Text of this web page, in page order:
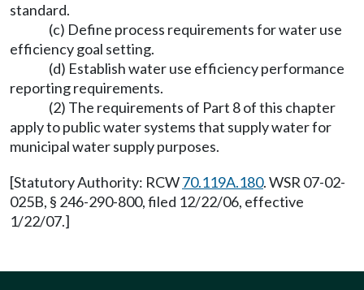
standard.
(c) Define process requirements for water use
efficiency goal setting.
(d) Establish water use efficiency performance
reporting requirements.
(2) The requirements of Part 8 of this chapter
apply to public water systems that supply water for
municipal water supply purposes.
[Statutory Authority: RCW70.119A.180. WSR 07-02-
025B, § 246-290-800, filed 12/22/06, effective
1/22/07.]